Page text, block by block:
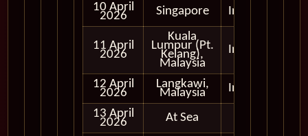
10 April
2026 Singapore In Port
11 April
2026
Kuala
Lumpur (Pt.
Kelang),
Malaysia
In Port
12 April
2026
Langkawi,
Malaysia
In Port
13 April
2026
At Sea